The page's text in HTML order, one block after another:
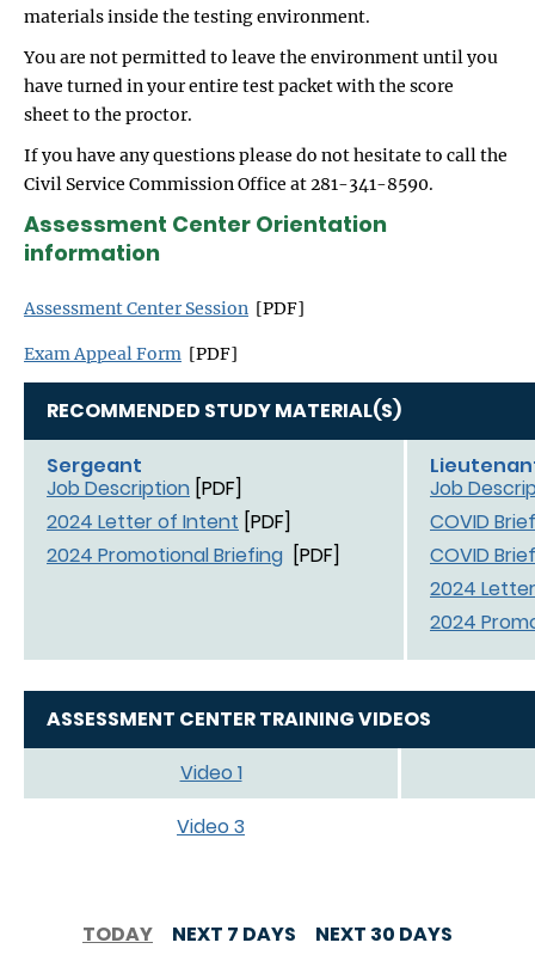
materials inside the testing environment.
You are not permitted to leave the environment until you
have turned in your entire test packet with the score
sheet to the proctor.
If you have any questions please do not hesitate to call the
Civil Service Commission Office at 281-341-8590.
Assessment Center Orientation
information
Assessment Center Session [PDF]
Exam Appeal Form [PDF]
RECOMMENDED STUDY MATERIAL(S)
Sergeant
Job Description [PDF]
2024 Letter of Intent [PDF]
2024 Promotional Briefing [PDF]
Job
COVID
COVID
2024
2024
ASSESSMENT CENTER TRAINING VIDEOS
Video 1
Video 3
TODAY NEXT 7 DAYS
NEXT 30 DAYS